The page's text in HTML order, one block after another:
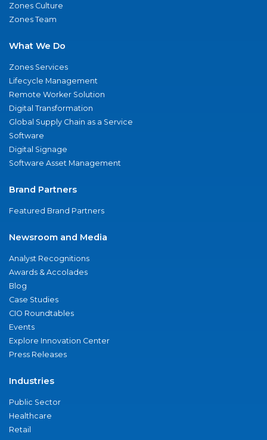
Zones Culture
Zones Team
What We Do
Zones Services
Lifecycle Management
Remote Worker Solution
Digital Transformation
Global Supply Chain as a Service
Software
Digital Signage
Software Asset Management
Brand Partners
Featured Brand Partners
Newsroom and Media
Analyst Recognitions
Awards & Accolades
Blog
Case Studies
CIO Roundtables
Events
Explore Innovation Center
Press Releases
Industries
Public Sector
Healthcare
Retail